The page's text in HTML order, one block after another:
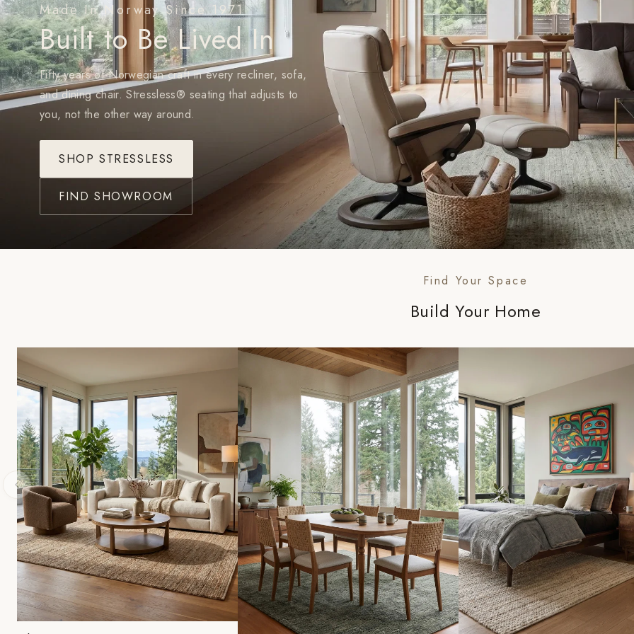
Made In Norway Since 1971
Built to Be Lived In
Fifty years of Norwegian craft in every recliner, sofa,
and dining chair. Stressless® seating that adjusts to
you, not the other way around.
SHOP STRESSLESS
FIND SHOWROOM
Find Your Space
Build Your Home